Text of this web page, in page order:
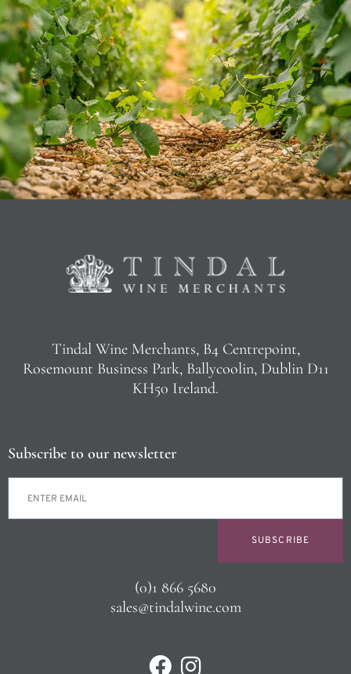
Tindal Wine Merchants, B4 Centrepoint,
Rosemount Business Park, Ballycoolin, Dublin D11
KH50 Ireland.
Subscribe to our newsletter
SUBSCRIBE
(0)1 866 5680
sales@tindalwine.com